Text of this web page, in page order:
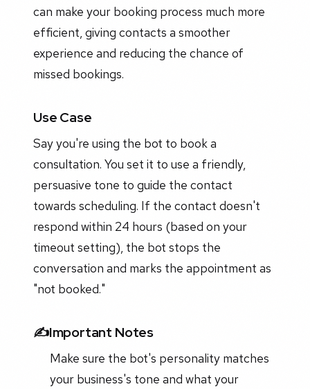
can make your booking process much more
efficient, giving contacts a smoother
experience and reducing the chance of
missed bookings.
Use Case
Say you're using the bot to book a
consultation. You set it to use a friendly,
persuasive tone to guide the contact
towards scheduling. If the contact doesn't
respond within 24 hours (based on your
timeout setting), the bot stops the
conversation and marks the appointment as
"not booked."
✍️Important Notes
Make sure the bot's personality matches
your business's tone and what your